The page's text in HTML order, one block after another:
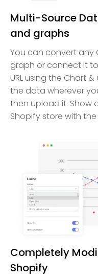
Multi-Source
and graphs
You can convert any
graph or connect it
URL using the Chart
the data wherever
then upload it. Show
Shopify store with
Completely
Shopify